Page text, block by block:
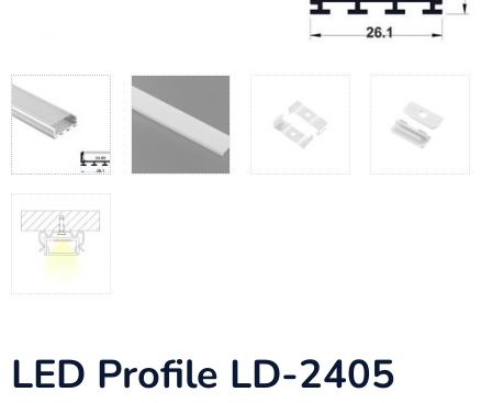
LED Profile LD-2405